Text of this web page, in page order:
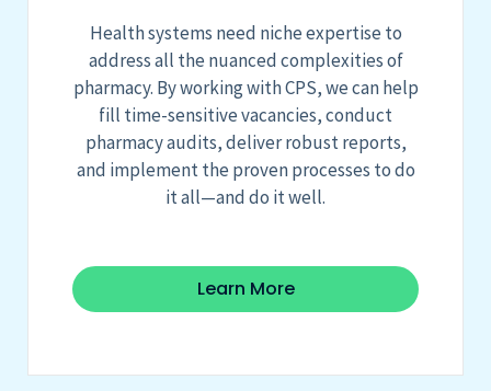
Health systems need niche expertise to
address all the nuanced complexities of
pharmacy. By working with CPS, we can help
fill time-sensitive vacancies, conduct
pharmacy audits, deliver robust reports,
and implement the proven processes to do
it all—and do it well.
Learn More